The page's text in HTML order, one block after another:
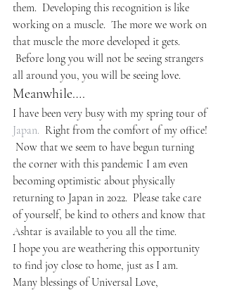
them.  Developing this recognition is like
working on a muscle.  The more we work on
that muscle the more developed it gets.
Before long you will not be seeing strangers
all around you, you will be seeing love.
Meanwhile….
I have been very busy with my spring tour of
Japan. Right from the comfort of my office!
Now that we seem to have begun turning
the corner with this pandemic I am even
becoming optimistic about physically
returning to Japan in 2022.  Please take care
of yourself, be kind to others and know that
Ashtar is available to you all the time.
I hope you are weathering this opportunity
to find joy close to home, just as I am.
Many blessings of Universal Love,